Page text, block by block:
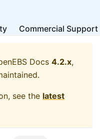
Commercial Support
Docs 4.2.x,
see the latest